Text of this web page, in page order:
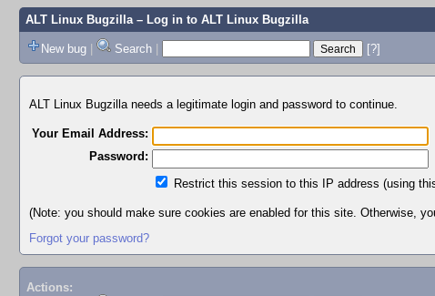
ALT Linux Bugzilla– Log in to ALT Linux Bugzilla
New bug | Search | [?]
ALT Linux Bugzilla needs a legitimate login and password to continue.
Your Email Address:
Password:
Restrict this session to this IP address (using
(Note: you should make sure cookies are enabled for this site. Otherwise,
Forgot your password?
Actions: